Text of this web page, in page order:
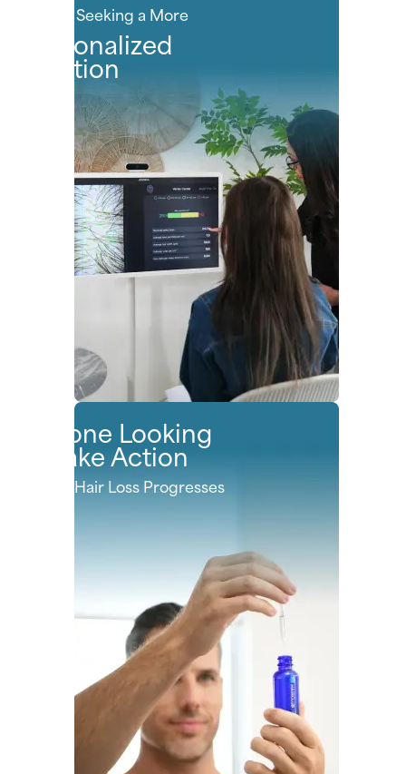
People Seeking a More
Personalized
Solution
Anyone Looking
to Take Action
Before Hair Loss Progresses